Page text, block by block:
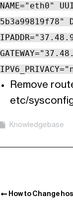
NAME="eth0"
5b3a99819f78"
Remove
etc/
Knowledgebase
How to Change